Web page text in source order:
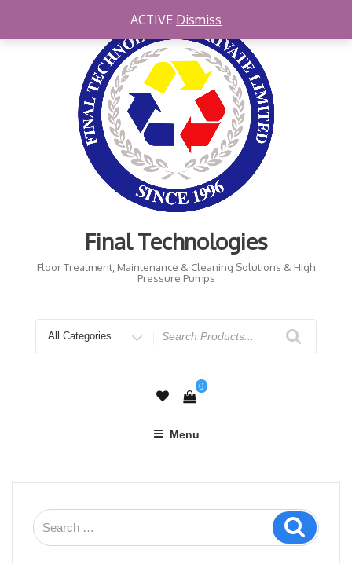
Final Technologies
Floor Treatment, Maintenance & Cleaning Solutions & High
Pressure Pumps
for
0
Menu
Search
for:
Search
ACTIVE Dismiss